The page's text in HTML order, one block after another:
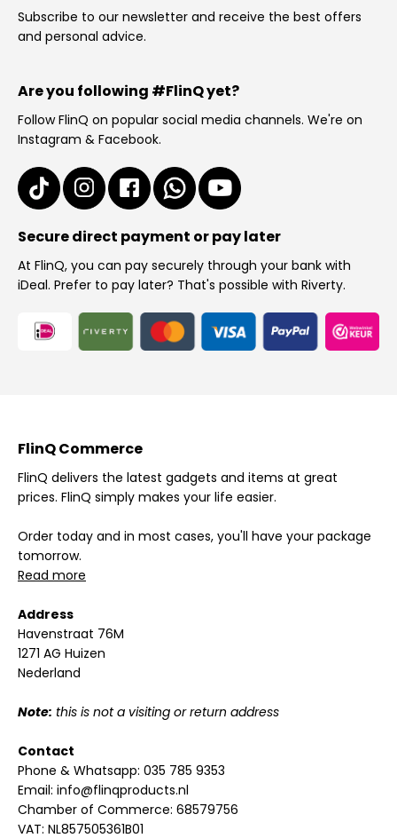
Subscribe to our newsletter and receive the best offers
and personal advice.
Are you following #FlinQ yet?
Follow FlinQ on popular social media channels. We're on
Instagram & Facebook.
Secure direct payment or pay later
At FlinQ, you can pay securely through your bank with
iDeal. Prefer to pay later? That's possible with Riverty.
FlinQ Commerce
FlinQ delivers the latest gadgets and items at great
prices. FlinQ simply makes your life easier.
Order today and in most cases, you'll have your package
tomorrow.
Read more
Address
Havenstraat 76M
1271 AG Huizen
Nederland
Note: this is not a visiting or return address
Contact
Phone & Whatsapp: 035 785 9353
Email: info@flinqproducts.nl
Chamber of Commerce: 68579756
VAT: NL857505361B01